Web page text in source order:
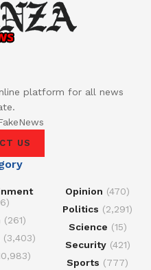
platform for all news
US
(261)
(3,403)
Opinion (470)
Politics (2,291)
Science (15)
Security(421)
Sports (777)